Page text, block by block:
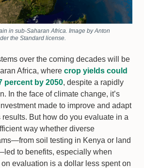
in sub-Saharan Africa. Image by Anton
the Standard license.
over the coming decades will be
Africa, where crop yields could
percent by 2050, despite a rapidly
In the face of climate change, it’s
made to improve and adapt
But how do you evaluate in a
way whether diverse
soil testing in Kenya or land
to benefits, especially when
evaluation is a dollar less spent on